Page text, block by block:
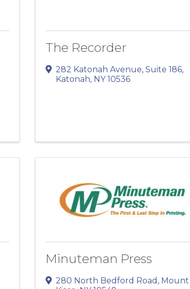
The Recorder
282 Katonah Avenue, Suite 186,
Katonah, NY10536
Minuteman Press
280 North Bedford Road , Mount